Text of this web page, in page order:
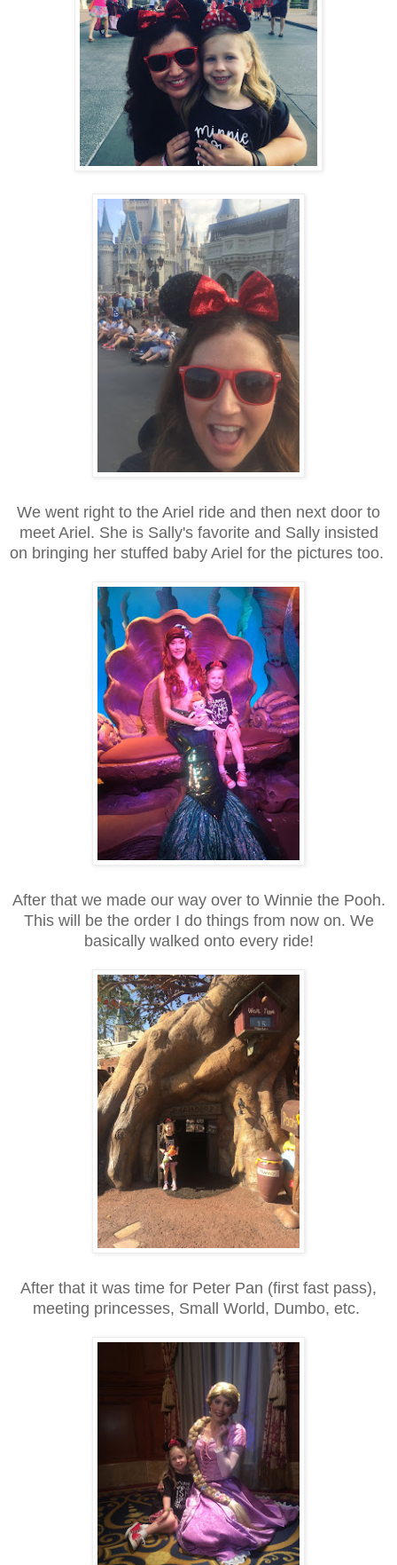
We went right to the Ariel ride and then next door to
meet Ariel. She is Sally's favorite and Sally insisted
on bringing her stuffed baby Ariel for the pictures too.
After that we made our way over to Winnie the Pooh.
This will be the order I do things from now on. We
basically walked onto every ride!
After that it was time for Peter Pan (first fast pass),
meeting princesses, Small World, Dumbo, etc.